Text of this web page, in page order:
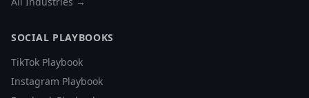
SOCIAL PLAYBOOKS
TikTok Playbook
Instagram Playbook